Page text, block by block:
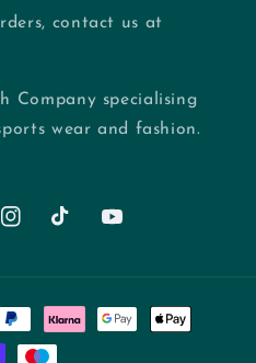
contact us at
Company specialising
wear and fashion.
InstagramTikTok YouTube